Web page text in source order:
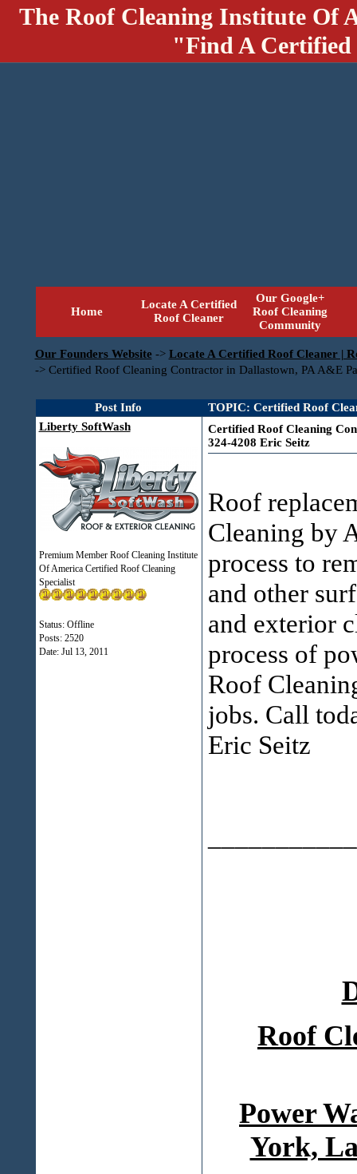
The Roof Cleaning Institute Of
"Find A
Home
Locate A Certified
Roof Cleaner
Our Google+
Roof Cleaning
Community
Our Founders Website -> Locate A Certified Roof Cleaner |
-> Certified Roof Cleaning Contractor in Dallastown, PA A&E
Post Info
TOPIC: Certified Roof
Liberty SoftWash
Premium Member Roof Cleaning Institute
Of America Certified Roof Cleaning
Specialist
Status: Offline
Posts: 2520
Date: Jul 13, 2011
Certified Roof Cleaning
324-4208 Eric Seitz
Roof
Cleaning by
process to
and other
and exterior
process of
Roof
jobs. Call
Eric Seitz
Roof
Power
York,